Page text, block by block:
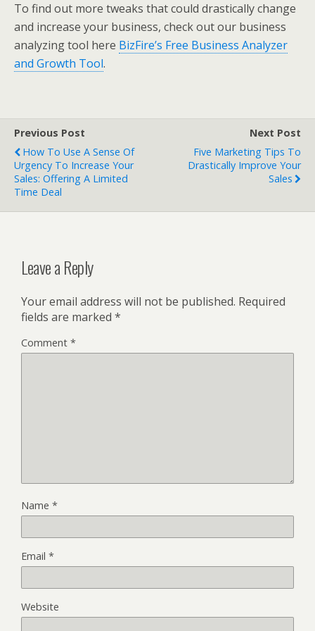
To find out more tweaks that could drastically change
and increase your business, check out our business
analyzing tool here BizFire’s Free Business Analyzer
and Growth Tool.
Previous Post
How To Use A Sense Of
Urgency To Increase Your
Sales: Offering A Limited
Time Deal
Next Post
Five Marketing Tips To
Drastically Improve Your
Sales
Leave a Reply
Your email address will not be published. Required
fields are marked *
Comment *
Name *
Email *
Website